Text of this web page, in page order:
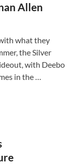
Allen
what they
the Silver
with Deebo
in the …